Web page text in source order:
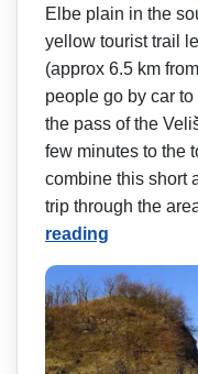
Elbe plain in the
yellow tourist trail
(approx 6.5 km
people go by car
the pass of the
few minutes to the
combine this short
trip through the
reading